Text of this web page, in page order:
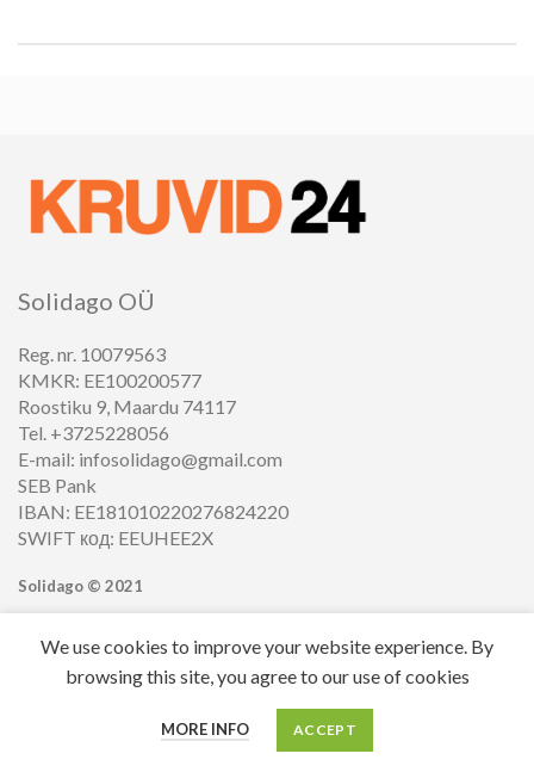
Solidago OÜ
Reg. nr. 10079563
KMKR: EE100200577
Roostiku 9, Maardu 74117
Tel. +3725228056
E-mail: infosolidago@gmail.com
SEB Pank
IBAN: EE181010220276824220
SWIFT код: EEUHEE2X
Solidago © 2021
We use cookies to improve your website experience. By
browsing this site, you agree to our use of cookies
MORE INFO ACCEPT
Menu